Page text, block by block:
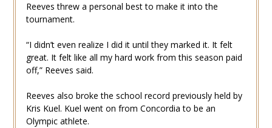
Reeves threw a personal best to make it into the
tournament.
“I didn’t even realize I did it until they marked it. It felt
great. It felt like all my hard work from this season paid
off,” Reeves said.
Reeves also broke the school record previously held by
Kris Kuel. Kuel went on from Concordia to be an
Olympic athlete.